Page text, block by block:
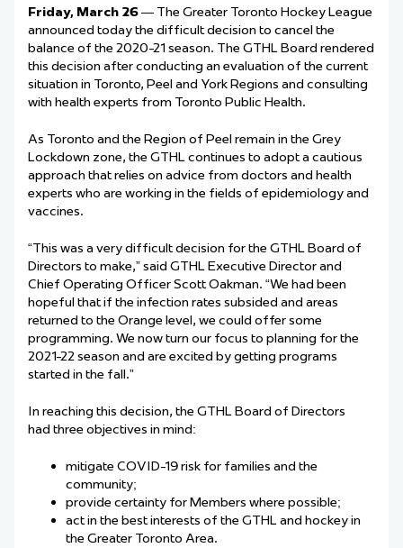
Friday, March 26— The Greater Toronto Hockey League
announced today the difficult decision to cancel the
balance of the 2020-21 season. The GTHL Board rendered
this decision after conducting an evaluation of the current
situation in Toronto, Peel and York Regions and consulting
with health experts from Toronto Public Health.
As Toronto and the Region of Peel remain in the Grey
Lockdown zone, the GTHL continues to adopt a cautious
approach that relies on advice from doctors and health
experts who are working in the fields of epidemiology and
vaccines.
“This was a very difficult decision for the GTHL Board of
Directors to make,” said GTHL Executive Director and
Chief Operating Officer Scott Oakman. “We had been
hopeful that if the infection rates subsided and areas
returned to the Orange level, we could offer some
programming. We now turn our focus to planning for the
2021-22 season and are excited by getting programs
started in the fall.”
In reaching this decision, the GTHL Board of Directors
had three objectives in mind:
mitigate COVID-19 risk for families and the
community;
provide certainty for Members where possible;
act in the best interests of the GTHL and hockey in
the Greater Toronto Area.